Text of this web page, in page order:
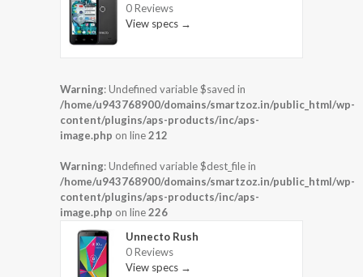
0 Reviews
View specs →
Warning: Undefined variable $saved in
/home/u943768900/domains/smartzoz.in/public_html/wp-
content/plugins/aps-products/inc/aps-
image.php on line212
Warning: Undefined variable $dest_file in
/home/u943768900/domains/smartzoz.in/public_html/wp-
content/plugins/aps-products/inc/aps-
image.php on line226
Unnecto Rush
0 Reviews
View specs →